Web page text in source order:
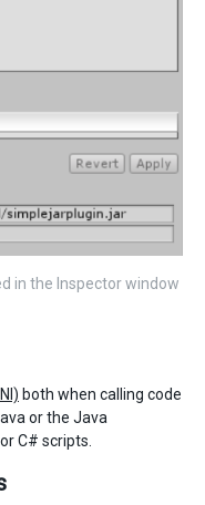
in the Inspector window
both when calling code
or the Java
C# scripts.